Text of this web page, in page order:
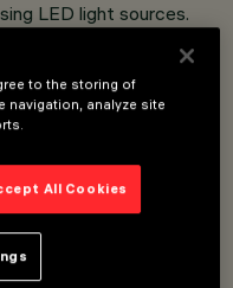
LED light sources.
Lenses
The luminaire falls
(absence of infrared,
to the storing of
navigation, analyze site
All Cookies